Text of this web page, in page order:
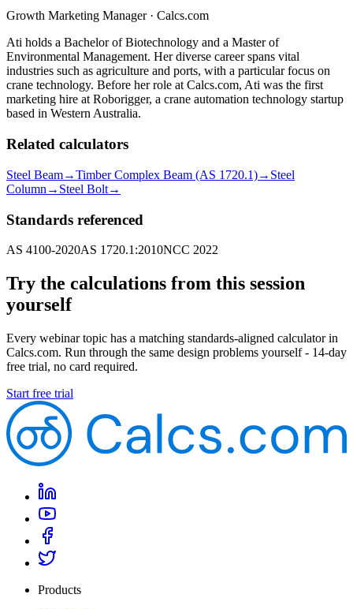
Growth Marketing Manager· Calcs.com
Ati holds a Bachelor of Biotechnology and a Master of
Environmental Management. Her diverse career spans vital
industries such as agriculture and ports, with a particular focus on
crane technology. Before her role at Calcs.com, Ati was the first
marketing hire at Roborigger, a crane automation technology startup
based in Western Australia.
Related calculators
Steel Beam→Timber Complex Beam (AS 1720.1)→ Steel
Column → Steel Bolt→
Standards referenced
AS 4100-2020AS 1720.1:2010NCC 2022
Try the calculations from this session
yourself
Every webinar topic has a matching standards-aligned calculator in
Calcs.com. Run through the same design problems yourself - 14-day
free trial, no card required.
Start free trial
Products